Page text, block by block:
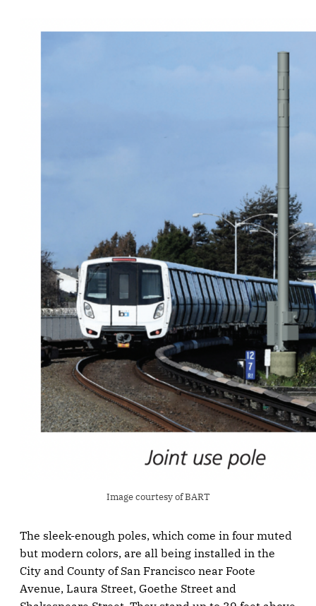
Image courtesy of BART
The sleek-enough poles, which come in four muted
but modern colors, are all being installed in the
City and County of San Francisco near Foote
Avenue, Laura Street, Goethe Street and